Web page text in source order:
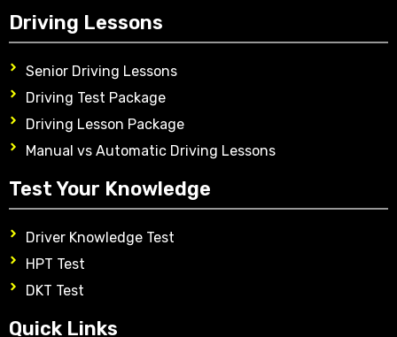
Driving Lessons
Senior Driving Lessons
Driving Test Package
Driving Lesson Package
Manual vs Automatic Driving Lessons
Test Your Knowledge
Driver Knowledge Test
HPT Test
DKT Test
Quick Links